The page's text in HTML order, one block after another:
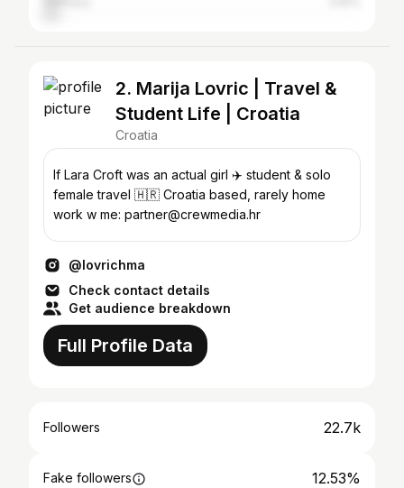
2. Marija Lovric | Travel &
Student Life | Croatia
Croatia
If Lara Croft was an actual girl ✈️ student & solo
female travel 🇭🇷 Croatia based, rarely home
work w me: partner@crewmedia.hr
@lovrichma
Check contact details
Get audience breakdown
Full Profile Data
Followers 22.7k
Fake followers 12.53%